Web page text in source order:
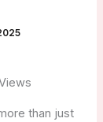
than just